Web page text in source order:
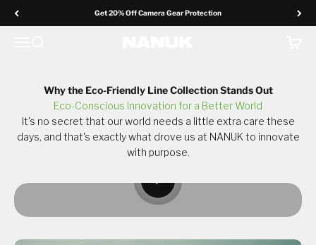
Get 20% Off Camera Gear Protection
Why The Eco-Friendly Line
Request a Sample*
Why the Eco-Friendly Line Collection Stands Out
Eco-Conscious Innovation for a Better World
It's no secret that our world needs a little extra care these
days, and that's exactly what drove us at NANUK to innovate
with purpose.